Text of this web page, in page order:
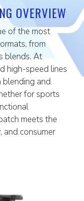
OVERVIEW
of the most
from
blends. At
high-speed lines
blending and
for sports
meets the
and consumer